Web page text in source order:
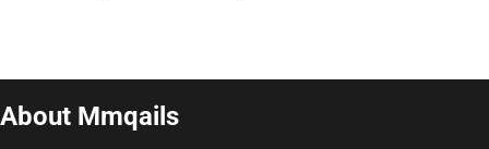
About Mmqails